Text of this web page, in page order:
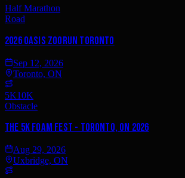
Half Marathon
Road
2026 Oasis ZooRun Toronto
Sep 12, 2026
Toronto, ON
5K10K
Obstacle
The 5K Foam Fest - Toronto, ON 2026
Aug 29, 2026
Uxbridge, ON